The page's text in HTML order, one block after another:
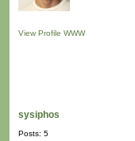
View Profile WWW
sysiphos
Posts: 5